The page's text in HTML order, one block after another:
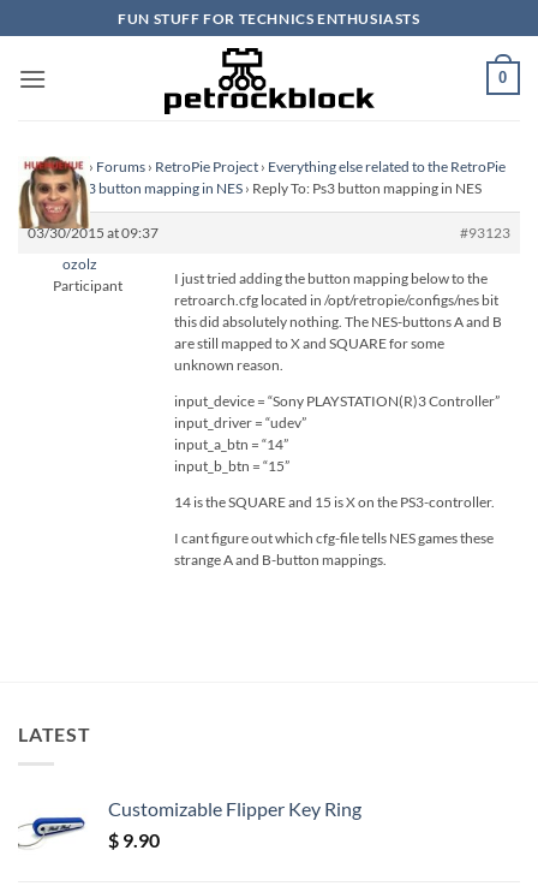
to
content
FUN STUFF FOR TECHNICS ENTHUSIASTS
0
Homepage › Forums › RetroPie Project › Everything else related to the RetroPie
Project›Ps3 button mapping in NES › Reply To: Ps3 button mapping in NES
03/30/2015 at 09:37
#93123
ozolz
Participant
I just tried adding the button mapping below to the
retroarch.cfg located in /opt/retropie/configs/nes bit
this did absolutely nothing. The NES-buttons A and B
are still mapped to X and SQUARE for some
unknown reason.
input_device = “Sony PLAYSTATION(R)3 Controller”
input_driver = “udev”
input_a_btn = “14”
input_b_btn = “15”
14 is the SQUARE and 15 is X on the PS3-controller.
I cant figure out which cfg-file tells NES games these
strange A and B-button mappings.
LATEST
Customizable Flipper Key Ring
$ 9.90